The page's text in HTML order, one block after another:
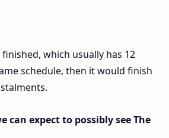
finished, which usually has 12
schedule, then it would finish
can expect to possibly see The